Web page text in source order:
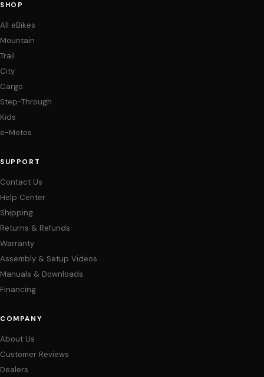
SHOP
All eBikes
Mountain
Trail
City
Cargo
Step-Through
Kids
e-Motos
SUPPORT
Contact Us
Help Center
Shipping
Returns & Refunds
Warranty
Assembly & Setup Videos
Manuals & Downloads
Financing
COMPANY
About Us
Customer Reviews
Dealers